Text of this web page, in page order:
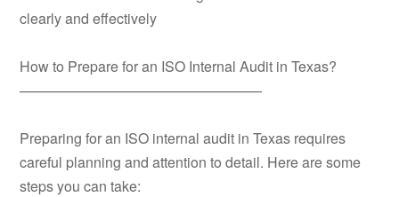
clearly and effectively
How to Prepare for an ISO Internal Audit in Texas?
—————————————————
Preparing for an ISO internal audit in Texas requires
careful planning and attention to detail. Here are some
steps you can take: